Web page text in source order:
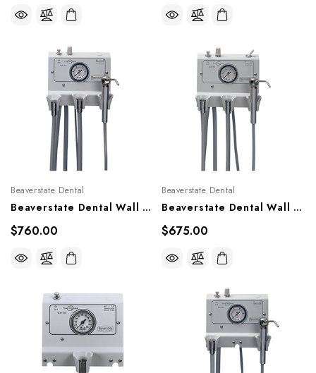
Beaverstate Dental
Beaverstate Dental Wall Mounted Handpiece Control, A-220, A-222
$760.00
Beaverstate Dental
Beaverstate Dental Wall Mounted Handpiece Control, A-200, A-202
$675.00